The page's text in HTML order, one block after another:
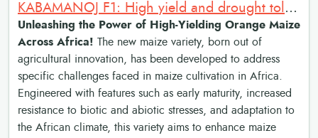
KABAMANOJ F1: High yield and drought tolerant orange maize hybrid
Unleashing the Power of High-Yielding Orange Maize
Across Africa! The new maize variety, born out of
agricultural innovation, has been developed to address
specific challenges faced in maize cultivation in Africa.
Engineered with features such as early maturity, increased
resistance to biotic and abiotic stresses, and adaptation to
the African climate, this variety aims to enhance maize